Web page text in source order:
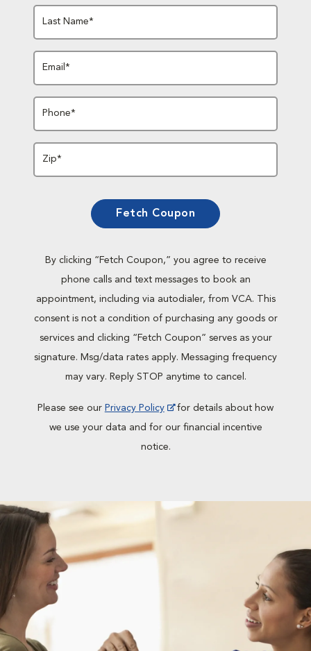
Last Name*
Email*
Phone*
Zip*
Fetch Coupon
By clicking “Fetch Coupon,” you agree to receive
phone calls and text messages to book an
appointment, including via autodialer, from VCA. This
consent is not a condition of purchasing any goods or
services and clicking “Fetch Coupon” serves as your
signature. Msg/data rates apply. Messaging frequency
may vary. Reply STOP anytime to cancel.
Please see our Privacy Policy
for details about how
we use your data and for our financial incentive
notice.